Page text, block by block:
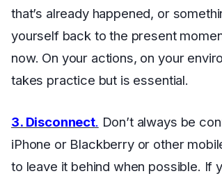
that’s already happened, or
yourself back to the present
now. On your actions, on your
takes practice but is essential.
3. Disconnect. Don’t always be
iPhone or Blackberry or other
to leave it behind when possible. If